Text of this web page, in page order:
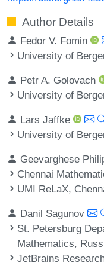
Author Details
Fedor V. Fomin
University of
Petr A. Golovach
University of
Lars Jaffke
University of
Geevarghese
Chennai
UMI ReLaX,
Danil Sagunov
St. Petersburg
Mathematics,
JetBrains